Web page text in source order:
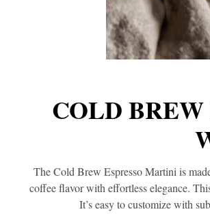
COLD
The Cold Brew Espresso Martini is
coffee flavor with effortless elegance.
It’s easy to customize with